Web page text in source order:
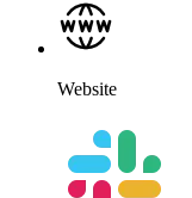
Website